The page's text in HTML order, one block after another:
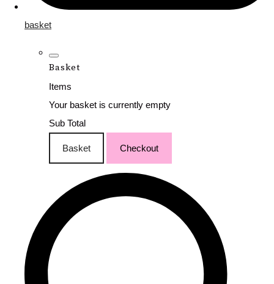
basket
Basket
Items
Your basket is currently empty
Sub Total
Basket Checkout